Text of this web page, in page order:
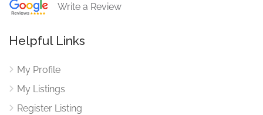
Write a Review
Helpful Links
My Profile
My Listings
Register Listing